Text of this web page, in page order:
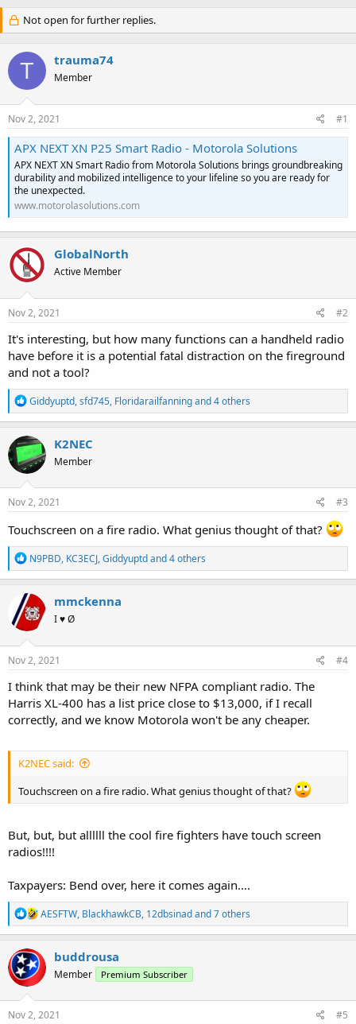
r
e
a
d
t
a
r
e
r
a
r
d
a
e
Not open for further replies.
T trauma74
Member
Nov 2, 2021 #1
APX NEXT XN P25 Smart Radio - Motorola Solutions
APX NEXT XN Smart Radio from Motorola Solutions brings groundbreaking
durability and mobilized intelligence to your lifeline so you are ready for
the unexpected.
www.motorolasolutions.com
GlobalNorth
Active Member
Nov 2, 2021 #2
It's interesting, but how many functions can a handheld radio
have before it is a potential fatal distraction on the fireground
and not a tool?
R
e
a
c
t
i
o
n
s
Giddyuptd,sfd745, Floridarailfanningand 4 others
K2NEC
Member
Nov 2, 2021 #3
Touchscreen on a fire radio. What genius thought of that?
R
e
a
c
t
i
o
n
s
N9PBD, KC3ECJ,Giddyuptdand 4 others
mmckenna
I ♥ Ø
Nov 2, 2021 #4
I think that may be their new NFPA compliant radio. The
Harris XL-400 has a list price close to $13,000, if I recall
correctly, and we know Motorola won't be any cheaper.
K2NEC said:
Touchscreen on a fire radio. What genius thought of that?
But, but, but allllll the cool fire fighters have touch screen
radios!!!!
Taxpayers: Bend over, here it comes again….
R
e
a
c
t
i
n
s
AESFTW, BlackhawkCB, 12dbsinadand 7 others
buddrousa
Member Premium Subscriber
Nov 2, 2021 #5